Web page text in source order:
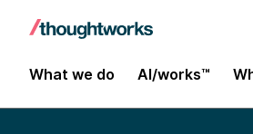
What we do AI/works™